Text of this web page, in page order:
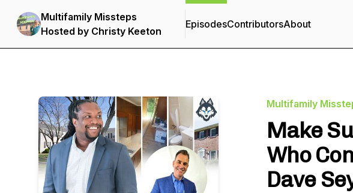
Multifamily Missteps
Hosted by Christy Keeton
EpisodesContributorsAbout
Multifamily
Make
Who
Dave